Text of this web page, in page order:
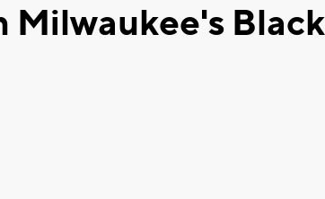
Milwaukee's Black